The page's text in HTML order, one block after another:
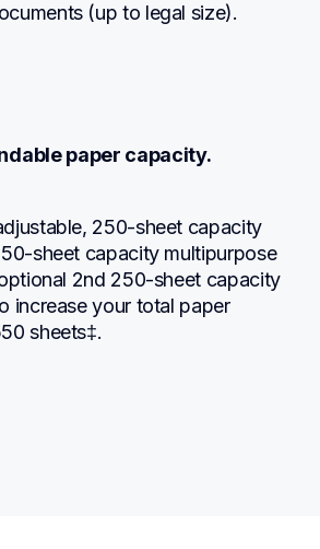
(up to legal size).
paper capacity.
250-sheet capacity
sheet capacity multipurpose
2nd 250-sheet capacity
increase your total paper
sheets‡.